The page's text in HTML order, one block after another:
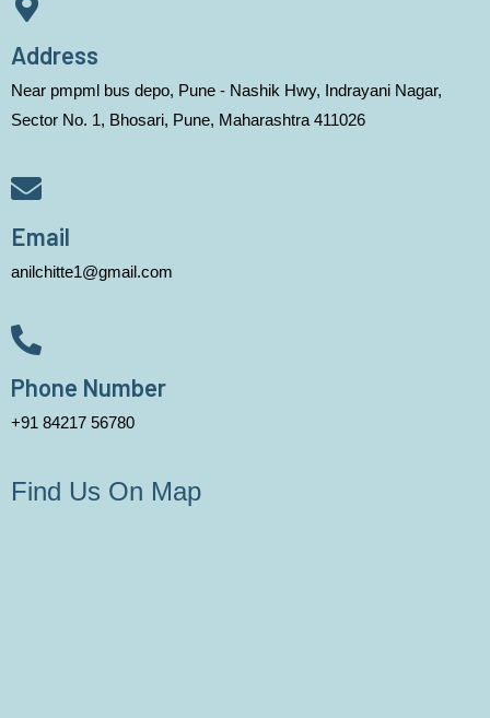
Address
Near pmpml bus depo, Pune - Nashik Hwy, Indrayani Nagar,
Sector No. 1, Bhosari, Pune, Maharashtra 411026
Email
anilchitte1@gmail.com
Phone Number
+91 84217 56780
Find Us On Map